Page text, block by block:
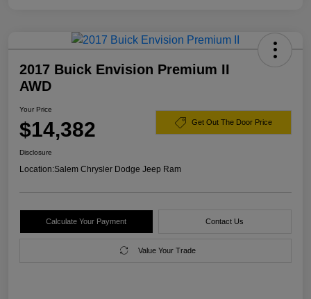
2017 Buick Envision Premium II
AWD
Your Price
$14,382 Get Out The Door Price
Disclosure
Location:Salem Chrysler Dodge Jeep Ram
Calculate Your Payment Contact Us
Value Your Trade